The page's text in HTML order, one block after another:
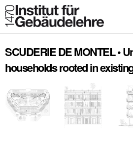
SCUDERIE DE MONTEL •
households rooted in